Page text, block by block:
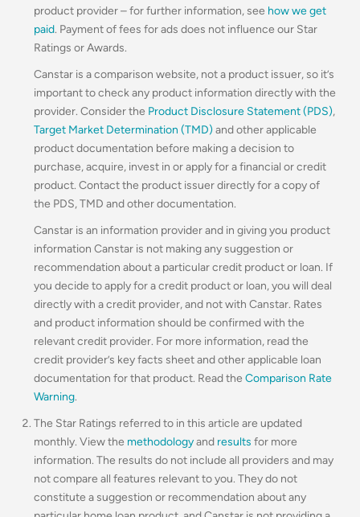
product provider – for further information, see how we get
paid. Payment of fees for ads does not influence our Star
Ratings or Awards.
Canstar is a comparison website, not a product issuer, so it’s
important to check any product information directly with the
provider. Consider the Product Disclosure Statement (PDS),
Target Market Determination (TMD) and other applicable
product documentation before making a decision to
purchase, acquire, invest in or apply for a financial or credit
product. Contact the product issuer directly for a copy of
the PDS, TMD and other documentation.
Canstar is an information provider and in giving you product
information Canstar is not making any suggestion or
recommendation about a particular credit product or loan. If
you decide to apply for a credit product or loan, you will deal
directly with a credit provider, and not with Canstar. Rates
and product information should be confirmed with the
relevant credit provider. For more information, read the
credit provider’s key facts sheet and other applicable loan
documentation for that product. Read the Comparison Rate
Warning.
The Star Ratings referred to in this article are updated
monthly. View the methodologyand results for more
information. The results do not include all providers and may
not compare all features relevant to you. They do not
constitute a suggestion or recommendation about any